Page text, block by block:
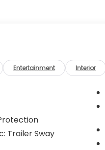
Entertainment Interior
Trailer Sway